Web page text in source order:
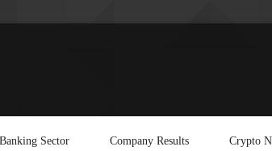
Banking Sector Company Results Crypto